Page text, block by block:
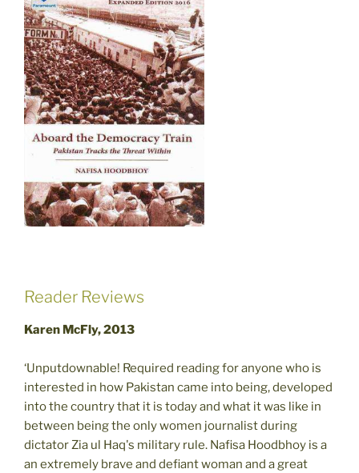
Reader Reviews
Karen McFly, 2013
‘Unputdownable! Required reading for anyone who is
interested in how Pakistan came into being, developed
into the country that it is today and what it was like in
between being the only women journalist during
dictator Zia ul Haq's military rule. Nafisa Hoodbhoy is a
an extremely brave and defiant woman and a great